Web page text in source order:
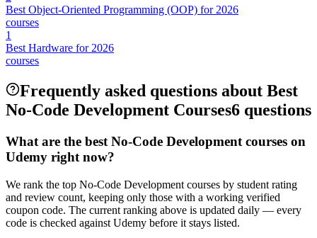
Best Object-Oriented Programming (OOP) for 2026
courses
1
Best Hardware for 2026
courses
Frequently asked questions about Best
No-Code Development Courses6 questions
What are the best No-Code Development courses on
Udemy right now?
We rank the top No-Code Development courses by student rating
and review count, keeping only those with a working verified
coupon code. The current ranking above is updated daily — every
code is checked against Udemy before it stays listed.